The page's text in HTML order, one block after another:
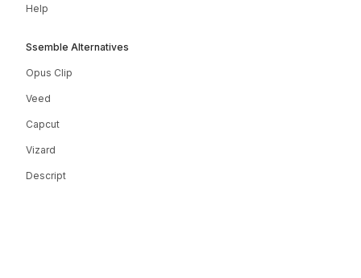
Help
Ssemble Alternatives
Opus Clip
Veed
Capcut
Vizard
Descript